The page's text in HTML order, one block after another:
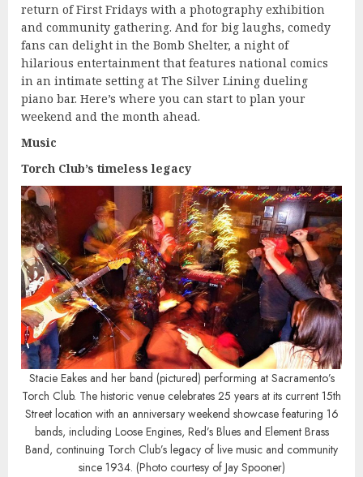
return of First Fridays with a photography exhibition
and community gathering. And for big laughs, comedy
fans can delight in the Bomb Shelter, a night of
hilarious entertainment that features national comics
in an intimate setting at The Silver Lining dueling
piano bar. Here’s where you can start to plan your
weekend and the month ahead.
Music
Torch Club’s timeless legacy
Stacie Eakes and her band (pictured) performing at Sacramento’s
Torch Club. The historic venue celebrates 25 years at its current 15th
Street location with an anniversary weekend showcase featuring 16
bands, including Loose Engines, Red’s Blues and Element Brass
Band, continuing Torch Club’s legacy of live music and community
since 1934. (Photo courtesy of Jay Spooner)